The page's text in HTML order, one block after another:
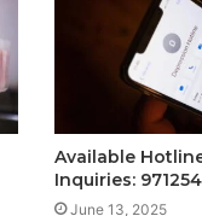
Available
Inquiries:
June 13, 2025